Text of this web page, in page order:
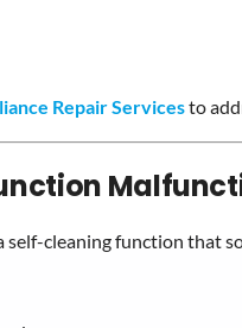
Repair Servicesto
cleaning function that